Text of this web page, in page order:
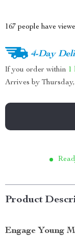
167 people have
4-Day
If you order within 1
Arrives by
Product
Engage Young